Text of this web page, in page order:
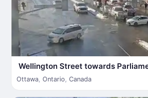
Wellington Street towards
Ottawa, Ontario, Canada